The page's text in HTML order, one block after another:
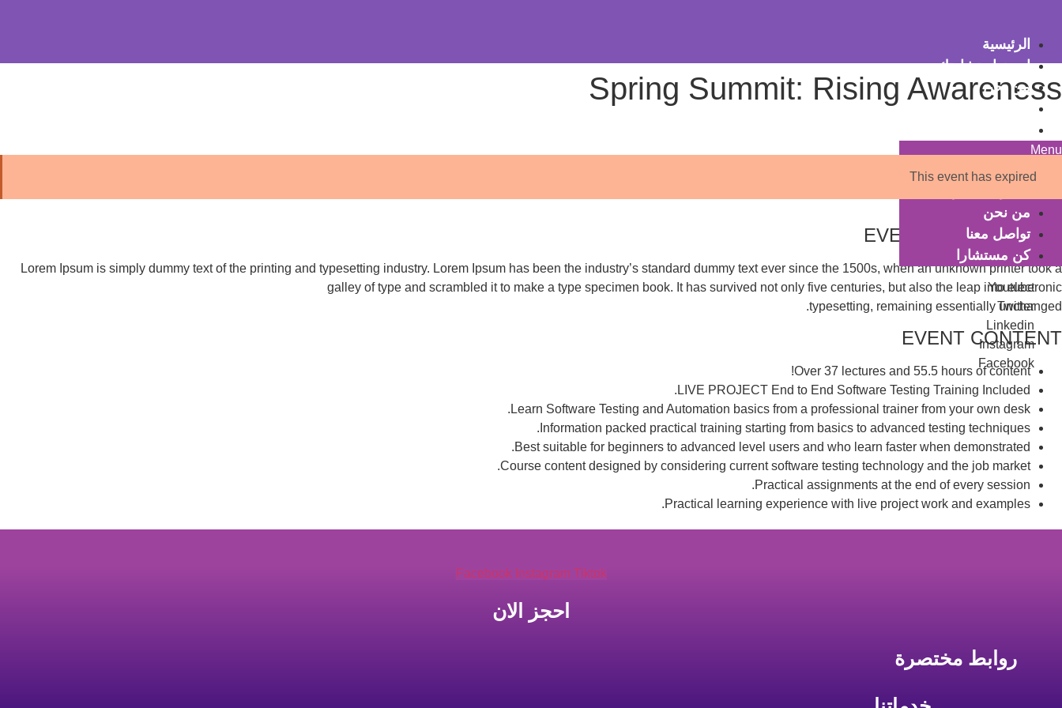
contentالرئيسية
احجز استشارتك
من نحن
Menu
الرئيسية
من نحن
تواصل معنا
كن مستشارا
Youtube
Twitter
Linkedin
Instagram
Facebook
Spring Summit: Rising Awareness
This event has expired
EVENT DESCRIPTION
Lorem Ipsum is simply dummy text of the printing and typesetting industry. Lorem Ipsum has been the industry’s standard dummy text ever since the 1500s, when an unknown printer took a
galley of type and scrambled it to make a type specimen book. It has survived not only five centuries, but also the leap into electronic
typesetting, remaining essentially unchanged.
EVENT CONTENT
Over 37 lectures and 55.5 hours of content!
LIVE PROJECT End to End Software Testing Training Included.
Learn Software Testing and Automation basics from a professional trainer from your own desk.
Information packed practical training starting from basics to advanced testing techniques.
Best suitable for beginners to advanced level users and who learn faster when demonstrated.
Course content designed by considering current software testing technology and the job market.
Practical assignments at the end of every session.
Practical learning experience with live project work and examples.
Facebook Instagram Tiktok
احجز الان
روابط مختصرة